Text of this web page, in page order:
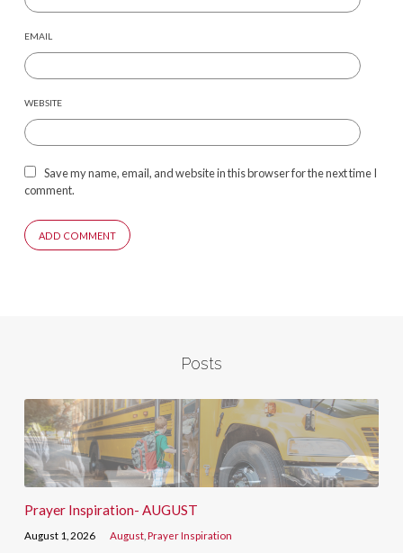
EMAIL
WEBSITE
Save my name, email, and website in this browser for the next time I
comment.
Posts
Prayer Inspiration- AUGUST
August 1, 2026 August ,Prayer Inspiration